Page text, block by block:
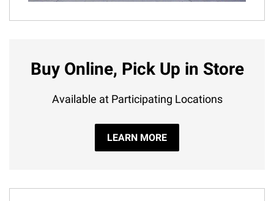
Buy Online, Pick Up in Store
Available at Participating Locations
LEARN MORE